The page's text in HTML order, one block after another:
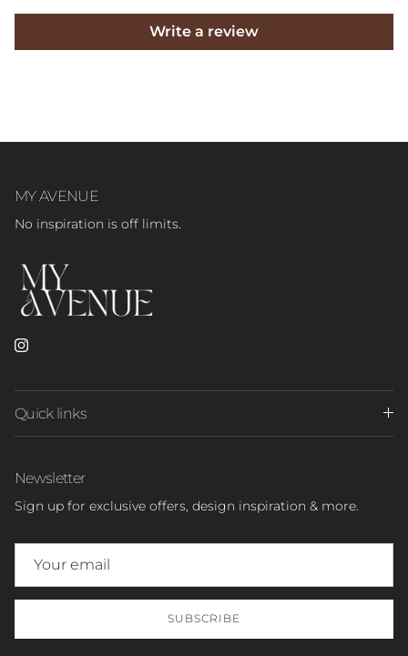
Write a review
MY AVENUE
No inspiration is off limits.
Instagram
Quick links
Newsletter
Sign up for exclusive offers, design inspiration & more.
SUBSCRIBE